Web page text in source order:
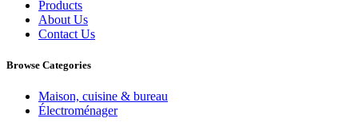
Products
About Us
Contact Us
Browse Categories
Maison, cuisine & bureau
Électroménager